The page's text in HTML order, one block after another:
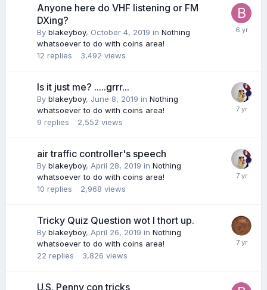
Anyone here do VHF listening or FM
DXing?
By blakeyboy, October 4, 2019 in Nothing
whatsoever to do with coins area!
12 replies 3,492 views
Is it just me? .....grrr...
By blakeyboy, June 8, 2019 in Nothing
whatsoever to do with coins area!
9 replies 2,552 views
air traffic controller's speech
By blakeyboy, April 28, 2019 in Nothing
whatsoever to do with coins area!
10 replies 2,968 views
Tricky Quiz Question wot I thort up.
By blakeyboy, April 26, 2019 in Nothing
whatsoever to do with coins area!
22 replies 3,826 views
U.S. Penny con tricks